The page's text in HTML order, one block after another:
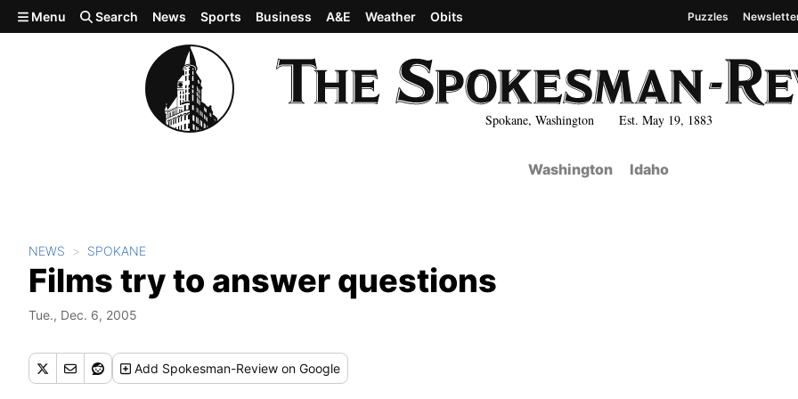
Skip to main content
Spokane, Washington Est. May 19, 1883
Menu Search News Sports Business A&E Weather Obits Puzzles
Washington Idaho
NEWS SPOKANE
Films try to answer questions
Tue., Dec. 6, 2005
Add Spokesman-Review on Google